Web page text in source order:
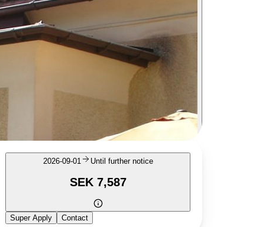
2026-09-01 Until further notice
SEK 7,587
Super Apply Contact